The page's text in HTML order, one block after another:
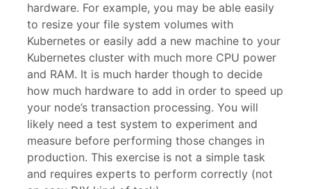
hardware. For example, you may be able easily
to resize your file system volumes with
Kubernetes or easily add a new machine to your
Kubernetes cluster with much more CPU power
and RAM. It is much harder though to decide
how much hardware to add in order to speed up
your node’s transaction processing. You will
likely need a test system to experiment and
measure before performing those changes in
production. This exercise is not a simple task
and requires experts to perform correctly (not